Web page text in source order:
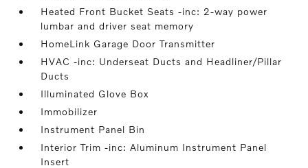
Heated Front Bucket Seats -inc: 2-way power
lumbar and driver seat memory
HomeLink Garage Door Transmitter
HVAC -inc: Underseat Ducts and Headliner/Pillar
Ducts
Illuminated Glove Box
Immobilizer
Instrument Panel Bin
Interior Trim -inc: Aluminum Instrument Panel
Insert